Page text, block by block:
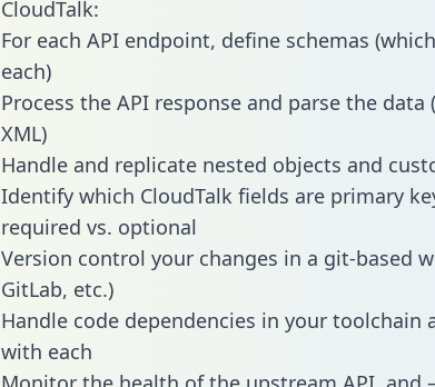
CloudTalk:
For each API endpoint, define schemas
each)
Process the API response and parse the data
XML)
Handle and replicate nested objects and
Identify which CloudTalk fields are primary
required vs. optional
Version control your changes in a git-based
GitLab, etc.)
Handle code dependencies in your toolchain
with each